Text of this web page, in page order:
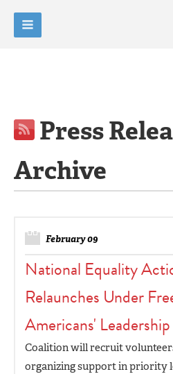
Press
Archive
February 09
National Equality
Relaunches Under
Americans' Leadership
Coalition will recruit
organizing support in priority